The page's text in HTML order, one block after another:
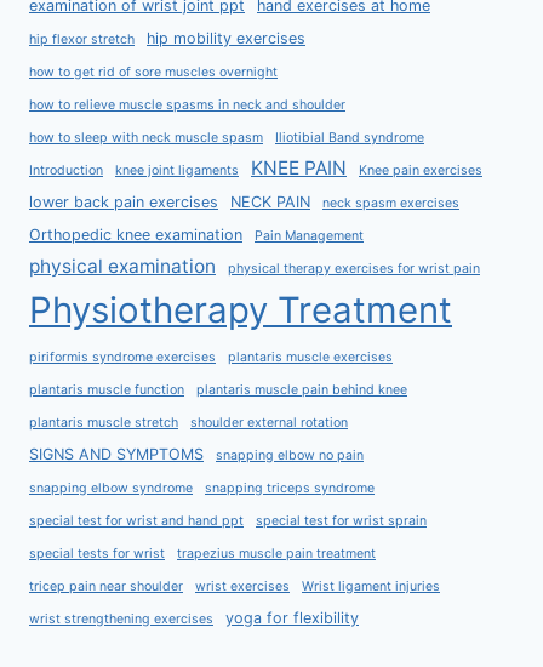
examination of wrist joint ppt hand exercises at home
hip flexor stretch hip mobility exercises
how to get rid of sore muscles overnight
how to relieve muscle spasms in neck and shoulder
how to sleep with neck muscle spasm Iliotibial Band syndrome
Introduction knee joint ligaments KNEE PAIN Knee pain exercises
lower back pain exercises NECK PAIN neck spasm exercises
Orthopedic knee examination Pain Management
physical examination physical therapy exercises for wrist pain
Physiotherapy Treatment
piriformis syndrome exercises plantaris muscle exercises
plantaris muscle function plantaris muscle pain behind knee
plantaris muscle stretch shoulder external rotation
SIGNS AND SYMPTOMS snapping elbow no pain
snapping elbow syndrome snapping triceps syndrome
special test for wrist and hand ppt special test for wrist sprain
special tests for wrist trapezius muscle pain treatment
tricep pain near shoulder wrist exercises Wrist ligament injuries
wrist strengthening exercises yoga for flexibility